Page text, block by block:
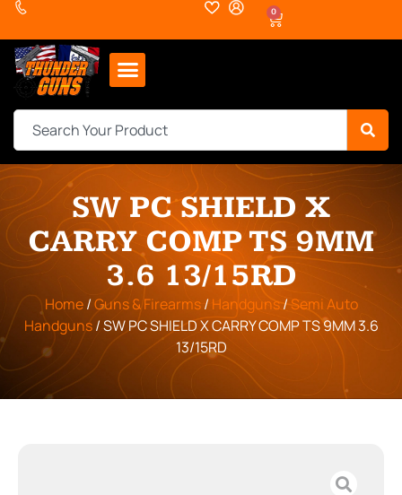
0
SW PC SHIELD X
CARRY COMP TS 9MM
3.6 13/15RD
Home/Guns & Firearms/ Handguns/Semi Auto
Handguns/ SW PC SHIELD X CARRY COMP TS 9MM 3.6
13/15RD